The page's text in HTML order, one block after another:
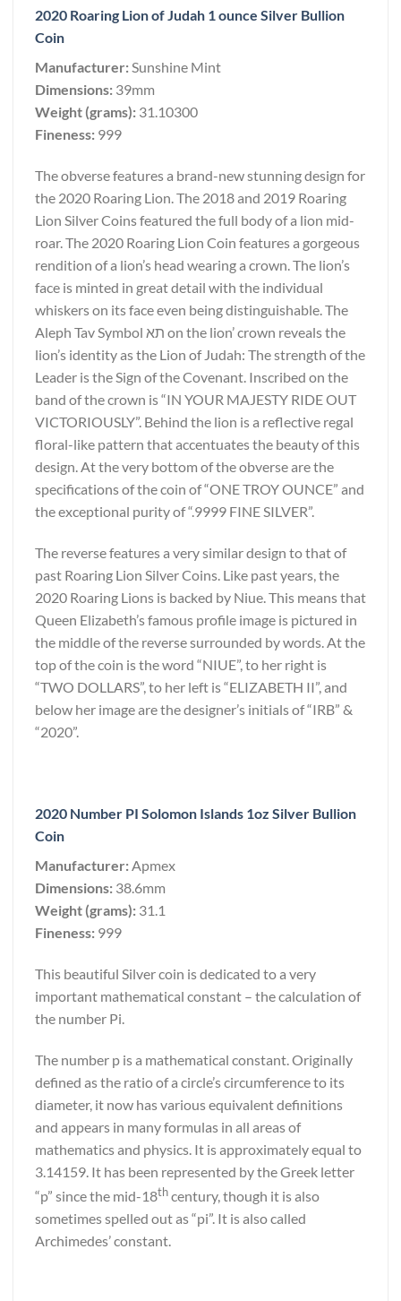
2020 Roaring Lion of Judah 1 ounce Silver Bullion
Coin
Manufacturer:Sunshine Mint
Dimensions: 39mm
Weight (grams): 31.10300
Fineness: 999
The obverse features a brand-new stunning design for
the 2020 Roaring Lion. The 2018 and 2019 Roaring
Lion Silver Coins featured the full body of a lion mid-
roar. The 2020 Roaring Lion Coin features a gorgeous
rendition of a lion’s head wearing a crown. The lion’s
face is minted in great detail with the individual
whiskers on its face even being distinguishable. The
Aleph Tav Symbol תא on the lion’ crown reveals the
lion’s identity as the Lion of Judah: The strength of the
Leader is the Sign of the Covenant. Inscribed on the
band of the crown is “IN YOUR MAJESTY RIDE OUT
VICTORIOUSLY”. Behind the lion is a reflective regal
floral-like pattern that accentuates the beauty of this
design. At the very bottom of the obverse are the
specifications of the coin of “ONE TROY OUNCE” and
the exceptional purity of “.9999 FINE SILVER”.
The reverse features a very similar design to that of
past Roaring Lion Silver Coins. Like past years, the
2020 Roaring Lions is backed by Niue. This means that
Queen Elizabeth’s famous profile image is pictured in
the middle of the reverse surrounded by words. At the
top of the coin is the word “NIUE”, to her right is
“TWO DOLLARS”, to her left is “ELIZABETH II”, and
below her image are the designer’s initials of “IRB” &
“2020”.
2020 Number PI Solomon Islands 1oz Silver Bullion
Coin
Manufacturer:Apmex
Dimensions: 38.6mm
Weight (grams): 31.1
Fineness: 999
This beautiful Silver coin is dedicated to a very
important mathematical constant – the calculation of
the number Pi.
The number p is a mathematical constant. Originally
defined as the ratio of a circle’s circumference to its
diameter, it now has various equivalent definitions
and appears in many formulas in all areas of
mathematics and physics. It is approximately equal to
3.14159. It has been represented by the Greek letter
“p” since the mid-18thcentury, though it is also
sometimes spelled out as “pi”. It is also called
Archimedes’ constant.